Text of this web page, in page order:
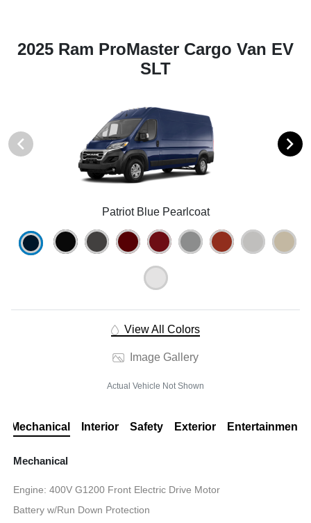
2025 Ram ProMaster Cargo Van EV
SLT
Patriot Blue Pearlcoat
View All Colors
Image Gallery
Actual Vehicle Not Shown
Mechanical Interior Safety Exterior Entertainment
Mechanical
Engine: 400V G1200 Front Electric Drive Motor
Battery w/Run Down Protection